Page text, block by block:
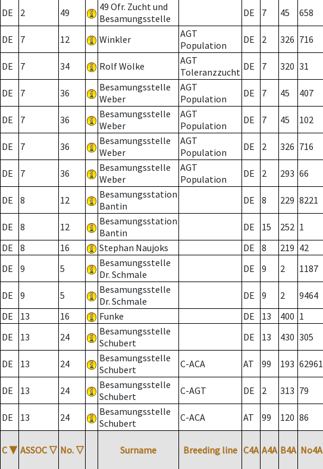
DE 2 49
49 Ofr. Zucht und
Besamungsstelle
DE 7 45 658
DE 7 12 Winkler
AGT
Population
DE 2 326 716
DE 7 34 Rolf Wölke
AGT
Toleranzzucht DE 7 320 31
DE 7 36
Besamungsstelle
Weber
AGT
Population
DE 7 45 407
DE 7 36
Besamungsstelle
Weber
AGT
Population
DE 7 45 102
DE 7 36
Besamungsstelle
Weber
AGT
Population
DE 2 326 716
DE 7 36
Besamungsstelle
Weber
AGT
Population
DE 2 293 66
DE 8 12
Besamungsstation
Bantin
DE 8 229 8221
DE 8 12
Besamungsstation
Bantin
DE 15 252 1
DE
8 16 Stephan Naujoks DE 8 219 42
DE
9 5
Besamungsstelle
Dr. Schmale
DE 9 2 1187
DE 9 5
Besamungsstelle
Dr. Schmale
DE 9 2 9464
DE
13 16 Funke DE 13 400 1
DE
13 24
Besamungsstelle
Schubert
DE 13 430 305
DE 13 24
Besamungsstelle
Schubert
C-ACA AT 99 193 62961
DE 13 24
Besamungsstelle
Schubert
C-AGT DE 2 313 79
DE 13 24
Besamungsstelle
Schubert
C-ACA AT 99 120 86
C ▼ ASSOC ▽ No. ▽ Surname Breeding line C4A A4A B4A No4A